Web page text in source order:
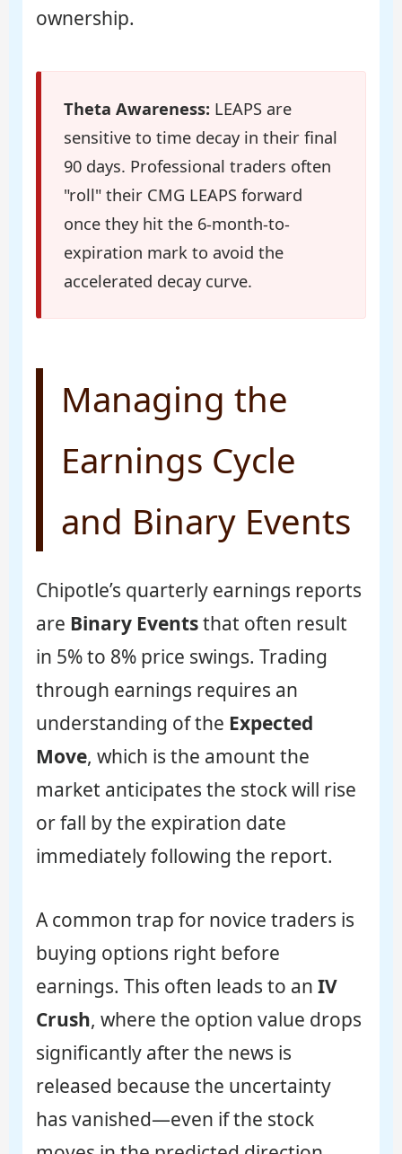
ownership.
Theta Awareness:LEAPS are
sensitive to time decay in their final
90 days. Professional traders often
"roll" their CMG LEAPS forward
once they hit the 6-month-to-
expiration mark to avoid the
accelerated decay curve.
Managing the
Earnings Cycle
and Binary Events
Chipotle’s quarterly earnings reports
are Binary Eventsthat often result
in 5% to 8% price swings. Trading
through earnings requires an
understanding of the Expected
Move, which is the amount the
market anticipates the stock will rise
or fall by the expiration date
immediately following the report.
A common trap for novice traders is
buying options right before
earnings. This often leads to an IV
Crush, where the option value drops
significantly after the news is
released because the uncertainty
has vanished—even if the stock